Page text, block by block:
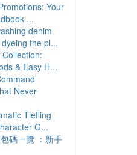
Your
...
denim
the pl...
& Easy H...
Never
Tiefling
G...
碼一覽 ：新手